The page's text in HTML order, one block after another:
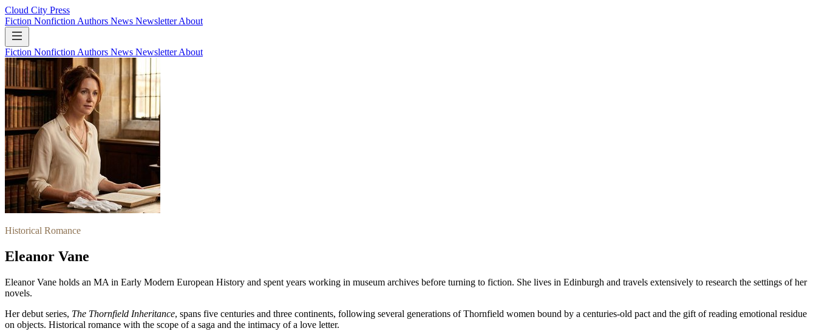
Cloud City Press
Fiction Nonfiction Authors News NewsletterAbout
Fiction Nonfiction Authors News NewsletterAbout
Historical Romance
Eleanor Vane
Eleanor Vane holds an MA in Early Modern European History and spent years working in museum archives before turning to fiction. She lives in Edinburgh and travels extensively to research the settings of her
novels.
Her debut series, The Thornfield Inheritance, spans five centuries and three continents, following several generations of Thornfield women bound by a centuries-old pact and the gift of reading emotional residue
on objects. Historical romance with the scope of a saga and the intimacy of a love letter.